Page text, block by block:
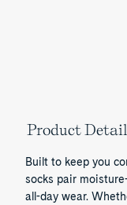
Product
Built to keep you
socks pair
all-day wear.